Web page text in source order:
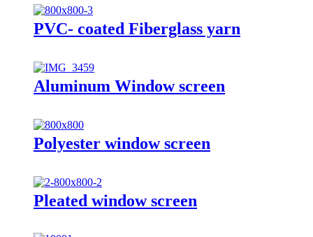
PVC- coated Fiberglass yarn
Aluminum Window screen
Polyester window screen
Pleated window screen